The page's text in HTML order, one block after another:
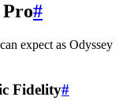
Pro#
expect as Odyssey
Fidelity#